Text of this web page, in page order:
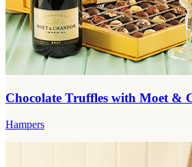
Chocolate Truffles with Moet &
Hampers